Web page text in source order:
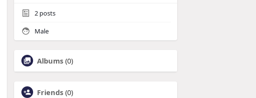
2 posts
Male
Albums (0)
Friends (0)